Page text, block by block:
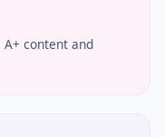
content and